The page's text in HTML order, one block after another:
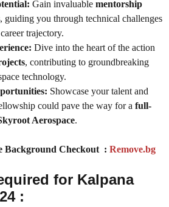
Gain invaluable mentorship
, guiding you through technical challenges
trajectory.
Dive into the heart of the action
, contributing to groundbreaking
technology.
Showcase your talent and
could pave the way for a full-
Aerospace.
Background Checkout : Remove.bg
for Kalpana
: